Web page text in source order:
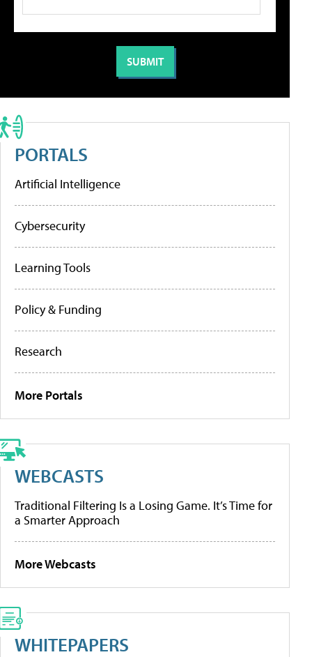
PORTALS
Artificial Intelligence
Cybersecurity
Learning Tools
Policy & Funding
Research
More Portals
WEBCASTS
Traditional Filtering Is a Losing Game. It’s Time for
a Smarter Approach
More Webcasts
WHITEPAPERS